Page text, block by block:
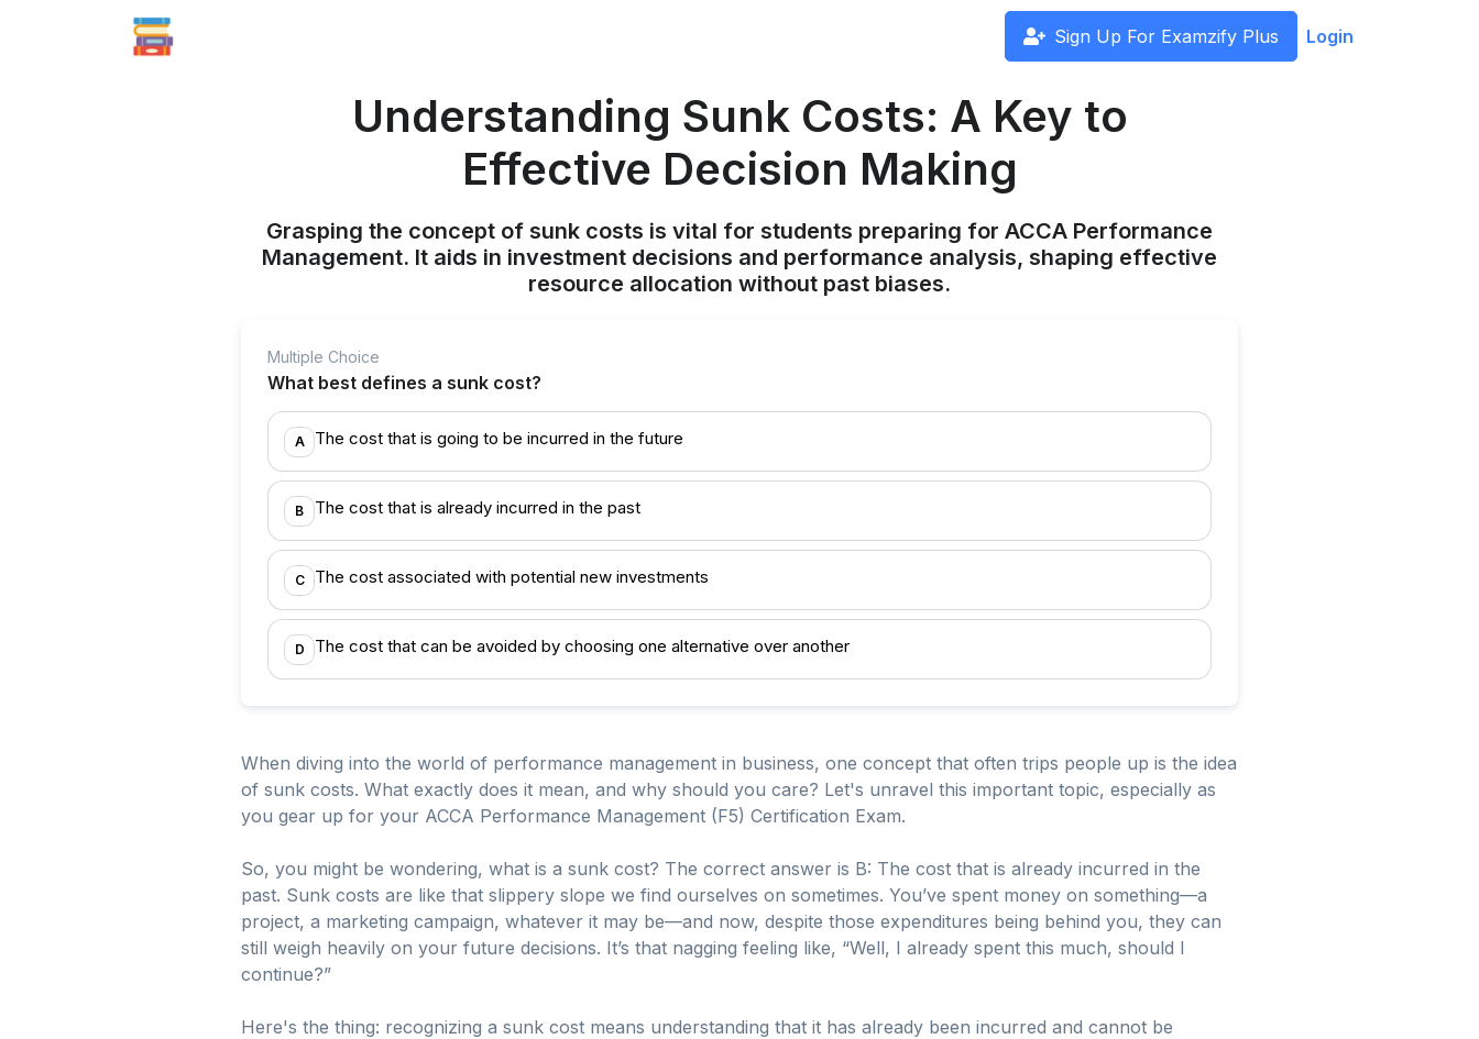
Sign Up For Examzify Plus Login
Understanding Sunk Costs: A Key to
Effective Decision Making
Grasping the concept of sunk costs is vital for students preparing for ACCA Performance
Management. It aids in investment decisions and performance analysis, shaping effective
resource allocation without past biases.
Multiple Choice
What best defines a sunk cost?
A The cost that is going to be incurred in the future
B The cost that is already incurred in the past
C The cost associated with potential new investments
D The cost that can be avoided by choosing one alternative over another
When diving into the world of performance management in business, one concept that often trips people up is the idea
of sunk costs. What exactly does it mean, and why should you care? Let's unravel this important topic, especially as
you gear up for your ACCA Performance Management (F5) Certification Exam.
So, you might be wondering, what is a sunk cost? The correct answer is B: The cost that is already incurred in the
past. Sunk costs are like that slippery slope we find ourselves on sometimes. You’ve spent money on something—a
project, a marketing campaign, whatever it may be—and now, despite those expenditures being behind you, they can
still weigh heavily on your future decisions. It’s that nagging feeling like, “Well, I already spent this much, should I
continue?”
Here's the thing: recognizing a sunk cost means understanding that it has already been incurred and cannot be